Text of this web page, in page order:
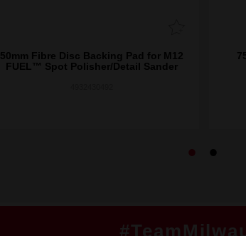
50mm Fibre Disc Backing Pad for M12
FUEL™ Spot Polisher/Detail Sander